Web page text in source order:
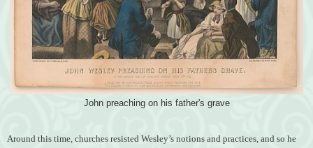
John preaching on his father's grave
Around this time, churches resisted Wesley’s notions and practices, and so he